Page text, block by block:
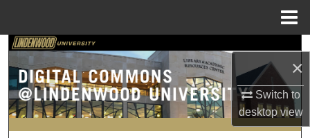
×
Switch to
desktopview
Search
Browse Collections
My Account